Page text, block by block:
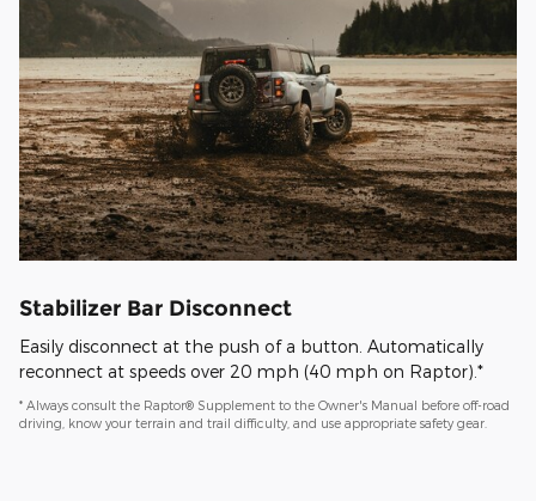
Stabilizer Bar Disconnect
Easily disconnect at the push of a button. Automatically
reconnect at speeds over 20 mph (40 mph on Raptor).*
* Always consult the Raptor® Supplement to the Owner's Manual before off-road
driving, know your terrain and trail difficulty, and use appropriate safety gear.